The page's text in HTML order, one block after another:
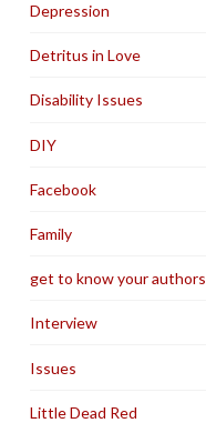
Depression
Detritus in Love
Disability Issues
DIY
Facebook
Family
get to know your authors
Interview
Issues
Little Dead Red